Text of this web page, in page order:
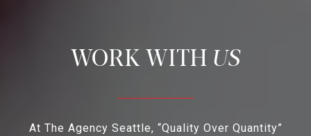
US
At The Agency Seattle, “Quality Over Quantity”